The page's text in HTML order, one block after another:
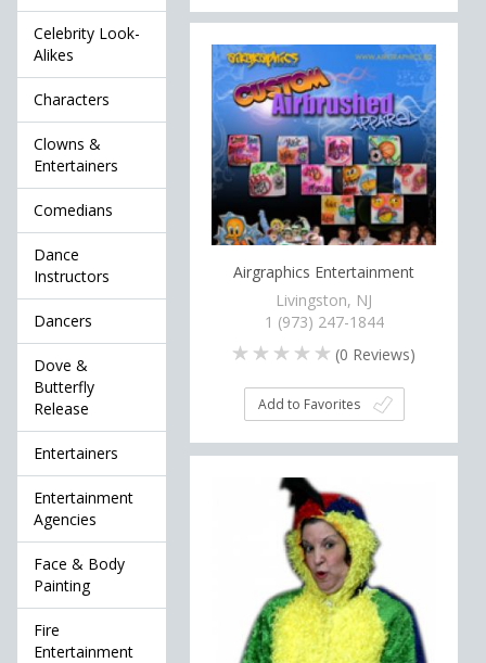
Celebrity Look-
Alikes
Characters
Clowns &
Entertainers
Comedians
Dance
Instructors
Dancers
Dove &
Butterfly
Release
Entertainers
Entertainment
Agencies
Face & Body
Painting
Fire
Entertainment
Airgraphics Entertainment
Livingston, NJ
1 (973) 247-1844
(0 Reviews)
Add to Favorites